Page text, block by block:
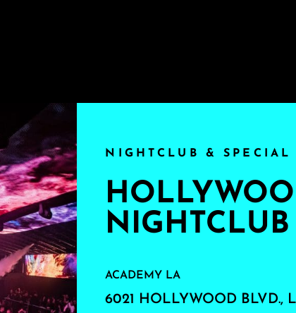
NIGHTCLUB & SPECIAL
ACADEMY LA
6021 HOLLYWOOD BLVD.,